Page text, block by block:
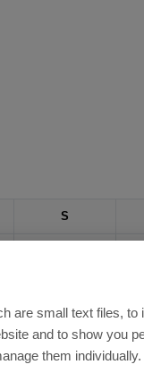
S
33
are small text files, to
and to show you
them individually.